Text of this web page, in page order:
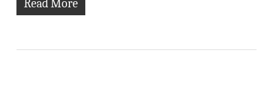
Read More